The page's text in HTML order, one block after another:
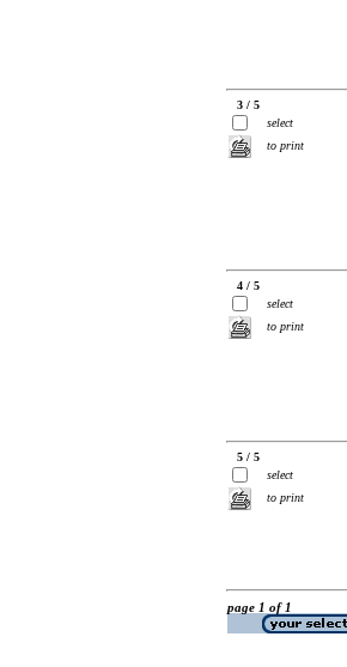
3 / 5
select
to print
4 / 5
select
to print
5 / 5
select
to print
page 1 of 1